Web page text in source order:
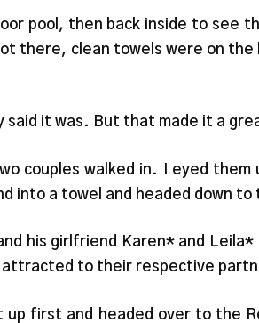
pool, then back inside to see
there, clean towels were on
said it was. But that made it a
couples walked in. I eyed them
into a towel and headed down to
his girlfriend Karen* and
to their respective
first and headed over to the